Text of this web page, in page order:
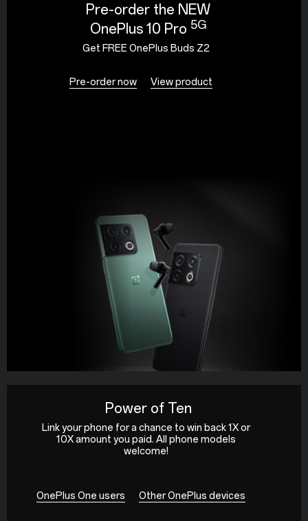
Pre-order the NEW
OnePlus 10 Pro 5G
Get FREE OnePlus Buds Z2
Pre-order now View product
Power of Ten
Link your phone for a chance to win back 1X or
10X amount you paid. All phone models
welcome!
OnePlus One users Other OnePlus devices